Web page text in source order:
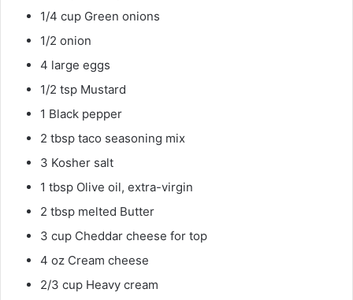
1/4 cup Green onions
1/2 onion
4 large eggs
1/2 tsp Mustard
1 Black pepper
2 tbsp taco seasoning mix
3 Kosher salt
1 tbsp Olive oil, extra-virgin
2 tbsp melted Butter
3 cup Cheddar cheese for top
4 oz Cream cheese
2/3 cup Heavy cream